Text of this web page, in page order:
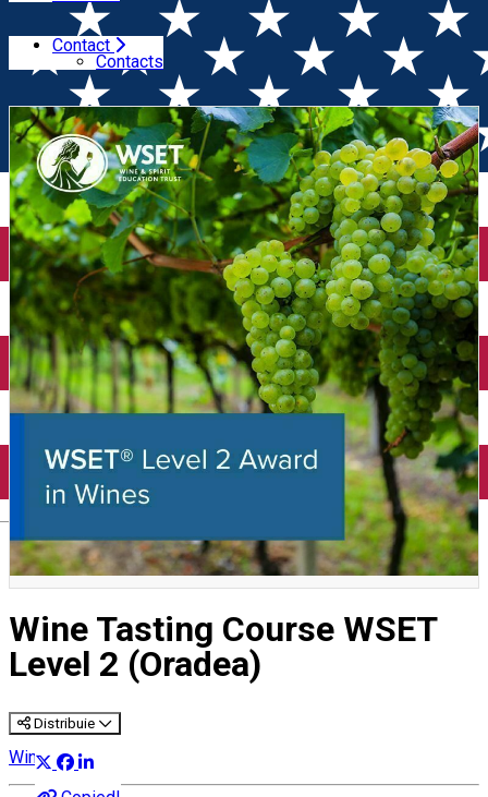
Contact
Contacts
Home Wine Courses
Wine Tasting Course WSET Level
2 (Oradea)
Wine Tasting Course WSET
Level 2 (Oradea)
Distribuie
Wine Courses